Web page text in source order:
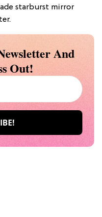
starburst mirror
And
Out!